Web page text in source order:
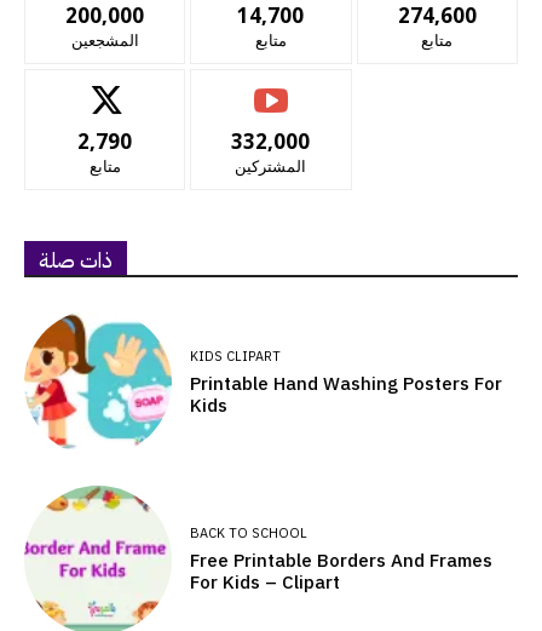
200,000
المشجعين
14,700
متابع
274,600
متابع
2,790
متابع
332,000
المشتركين
ذات صلة
KIDS CLIPART
Printable Hand Washing Posters For
Kids
BACK TO SCHOOL
Free Printable Borders And Frames
For Kids – Clipart